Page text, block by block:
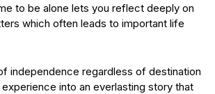
to be alone lets you reflect deeply on
which often leads to important life
independence regardless of destination
into an everlasting story that